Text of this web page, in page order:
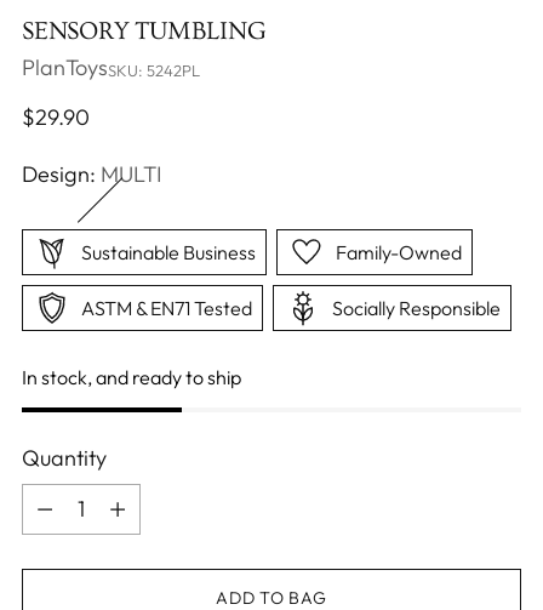
SENSORY TUMBLING
PlanToysSKU: 5242PL
Regular
$29.90
Design: MULTI
Sustainable Business Family-Owned
ASTM & EN71 Tested Socially Responsible
In stock, and ready to ship
Quantity
Quantity
ADD TO BAG